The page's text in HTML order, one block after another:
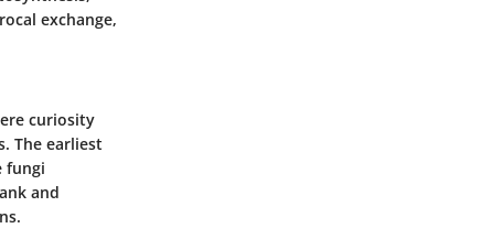
exchange,
curiosity
The earliest
fungi
and